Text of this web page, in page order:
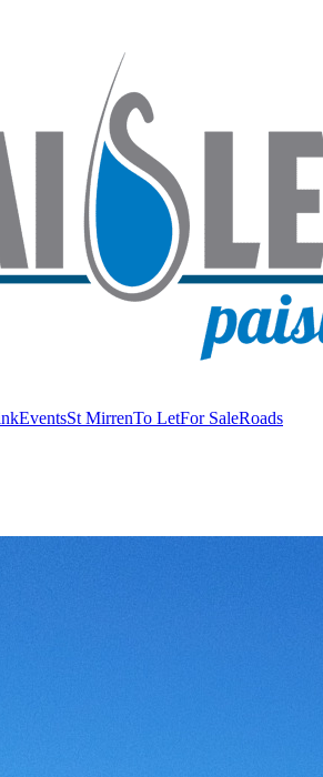
EventsSt MirrenTo LetFor SaleRoads